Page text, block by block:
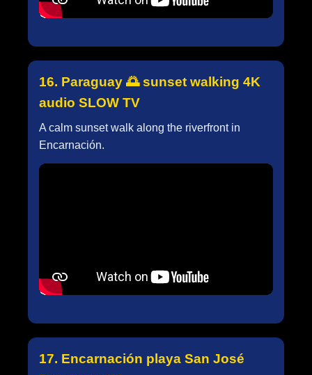
16. Paraguay 🌅 sunset walking 4K
audio SLOW TV
A calm sunset walk along the riverfront in
Encarnación.
17. Encarnación playa San José